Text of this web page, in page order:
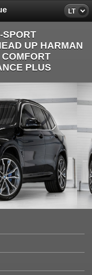
LT
SPORT
UP HARMAN
PLUS